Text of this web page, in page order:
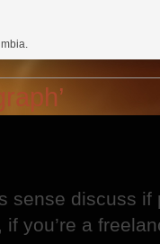
sense discuss if
you’re a